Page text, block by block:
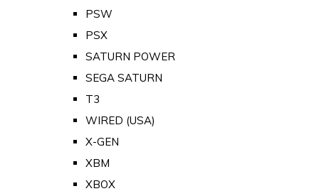
PSW
PSX
SATURN POWER
SEGA SATURN
T3
WIRED (USA)
X-GEN
XBM
XBOX